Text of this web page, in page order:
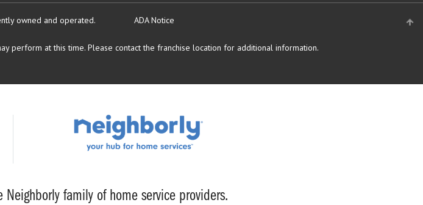
owned and operated. ADA Notice
perform at this time. Please contact the franchise location for additional information.
family of home service providers.